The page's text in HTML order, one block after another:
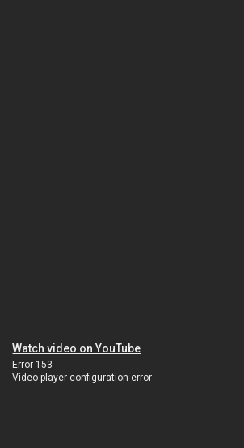
Watch video on YouTube
Error 153
Video player configuration error